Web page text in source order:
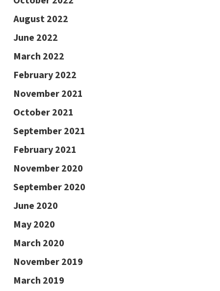
August 2022
June 2022
March 2022
February 2022
November 2021
October 2021
September 2021
February 2021
November 2020
September 2020
June 2020
May 2020
March 2020
November 2019
March 2019